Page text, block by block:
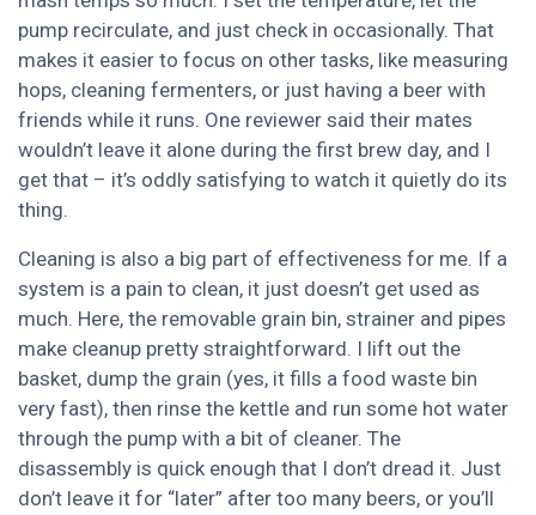
pump recirculate, and just check in occasionally. That
makes it easier to focus on other tasks, like measuring
hops, cleaning fermenters, or just having a beer with
friends while it runs. One reviewer said their mates
wouldn’t leave it alone during the first brew day, and I
get that – it’s oddly satisfying to watch it quietly do its
thing.
Cleaning is also a big part of effectiveness for me. If a
system is a pain to clean, it just doesn’t get used as
much. Here, the removable grain bin, strainer and pipes
make cleanup pretty straightforward. I lift out the
basket, dump the grain (yes, it fills a food waste bin
very fast), then rinse the kettle and run some hot water
through the pump with a bit of cleaner. The
disassembly is quick enough that I don’t dread it. Just
don’t leave it for “later” after too many beers, or you’ll